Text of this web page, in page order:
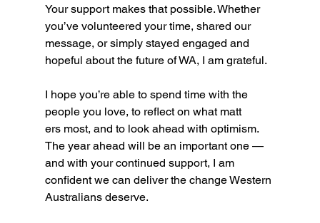
Your support makes that possible. Whether
you’ve volunteered your time, shared our
message, or simply stayed engaged and
hopeful about the future of WA, I am grateful.
I hope you’re able to spend time with the
people you love, to reflect on what matt
ers most, and to look ahead with optimism.
The year ahead will be an important one —
and with your continued support, I am
confident we can deliver the change Western
Australians deserve.